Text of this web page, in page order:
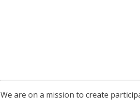
We are on a mission to create